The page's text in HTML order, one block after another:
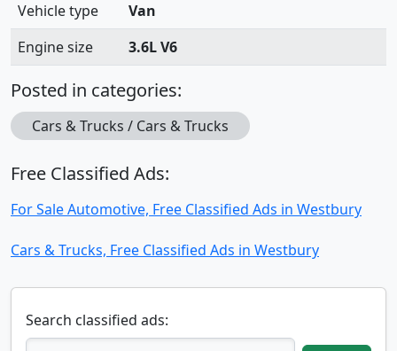
Vehicle type
Van
Engine size
3.6L V6
Posted in categories:
Cars & Trucks / Cars & Trucks
Free Classified Ads:
For Sale Automotive, Free Classified Ads in Westbury
Cars & Trucks, Free Classified Ads in Westbury
Search classified ads: